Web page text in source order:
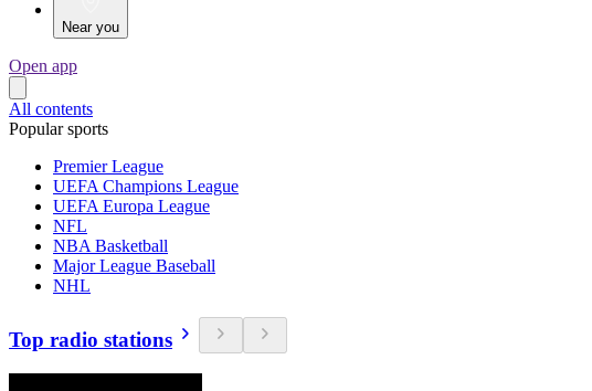
Near you
Open app
All contents
Popular sports
Premier League
UEFA Champions League
UEFA Europa League
NFL
NBA Basketball
Major League Baseball
NHL
Top radio stations